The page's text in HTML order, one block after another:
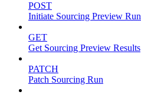
POST
Initiate Sourcing Preview Run
GET
Get Sourcing Preview Results
PATCH
Patch Sourcing Run